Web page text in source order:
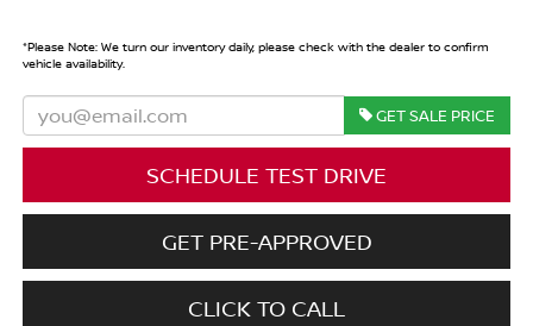
*Please Note:We turn our inventory daily, please check with the dealer to confirm
vehicle availability.
GET SALE PRICE
SCHEDULE TEST DRIVE
GET PRE-APPROVED
CLICK TO CALL